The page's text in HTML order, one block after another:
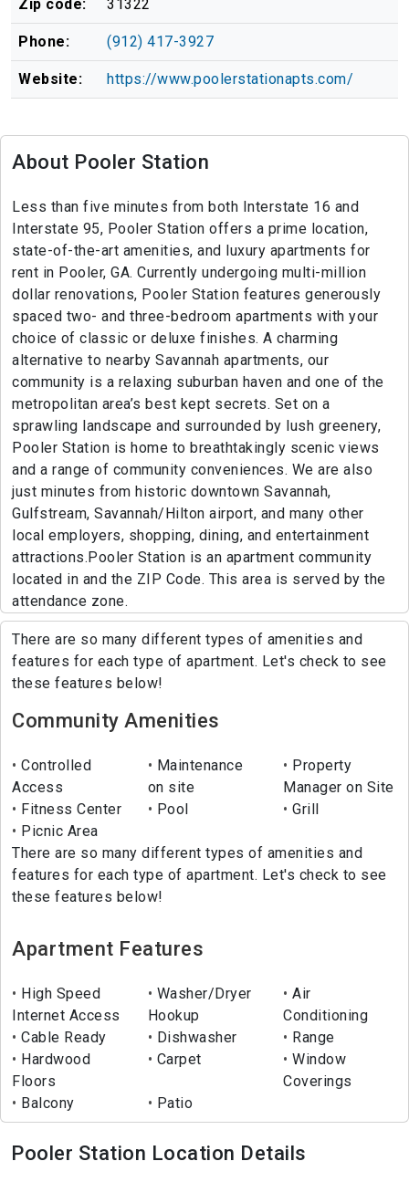
Zip code: 31322
Phone: (912) 417-3927
Website: https://www.poolerstationapts.com/
About Pooler Station
Less than five minutes from both Interstate 16 and
Interstate 95, Pooler Station offers a prime location,
state-of-the-art amenities, and luxury apartments for
rent in Pooler, GA. Currently undergoing multi-million
dollar renovations, Pooler Station features generously
spaced two- and three-bedroom apartments with your
choice of classic or deluxe finishes. A charming
alternative to nearby Savannah apartments, our
community is a relaxing suburban haven and one of the
metropolitan area’s best kept secrets. Set on a
sprawling landscape and surrounded by lush greenery,
Pooler Station is home to breathtakingly scenic views
and a range of community conveniences. We are also
just minutes from historic downtown Savannah,
Gulfstream, Savannah/Hilton airport, and many other
local employers, shopping, dining, and entertainment
attractions.Pooler Station is an apartment community
located in and the ZIP Code. This area is served by the
attendance zone.
There are so many different types of amenities and
features for each type of apartment. Let's check to see
these features below!
Community Amenities
Controlled
Access
Maintenance
on site
Property
Manager on Site
Fitness Center
Pool
Grill
Picnic Area
There are so many different types of amenities and
features for each type of apartment. Let's check to see
these features below!
Apartment Features
High Speed
Internet Access
Washer/Dryer
Hookup
Air
Conditioning
Cable Ready
Dishwasher
Range
Hardwood
Floors
Carpet
Window
Coverings
Balcony
Patio
Pooler Station Location Details